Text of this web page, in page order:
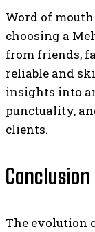
Word of
choosing a
from friends,
reliable and
insights into
punctuality,
clients.
Conclusion
The evolution